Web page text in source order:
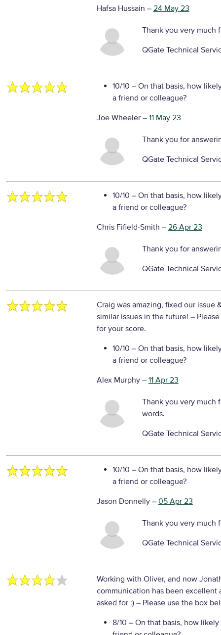
Hafsa Hussain – 24 May 23
Thank you very much
QGate Technical
10/10 – On that basis, how
a friend or colleague?
Joe Wheeler– 11 May 23
Thank you for
QGate Technical
10/10 – On that basis, how
a friend or colleague?
Chris Fifield-Smith – 26 Apr 23
Thank you for
QGate Technical
Craig was amazing, fixed our
similar issues in the future! –
for your score.
10/10 – On that basis, how
a friend or colleague?
Alex Murphy– 11 Apr 23
Thank you very much
words.
QGate Technical
10/10 – On that basis, how
a friend or colleague?
Jason Donnelly– 05 Apr 23
Thank you very much
QGate Technical
Working with Oliver, and now
communication has been
asked for :) – Please use the box
8/10 – On that basis, how